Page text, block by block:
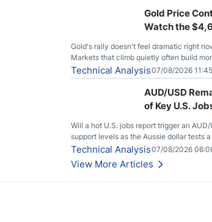
Gold Price
Watch the
Gold's rally doesn't feel dramatic right
Markets that climb quietly often build
loudly, and this is starting to look like
feeding itself.
Technical Analysis07/08/2026
AUD/USD
of Key U.S.
Will a hot U.S. jobs report trigger an
support levels as the Aussie dollar tests
key employment data.
Technical Analysis07/08/2026
View More Articles